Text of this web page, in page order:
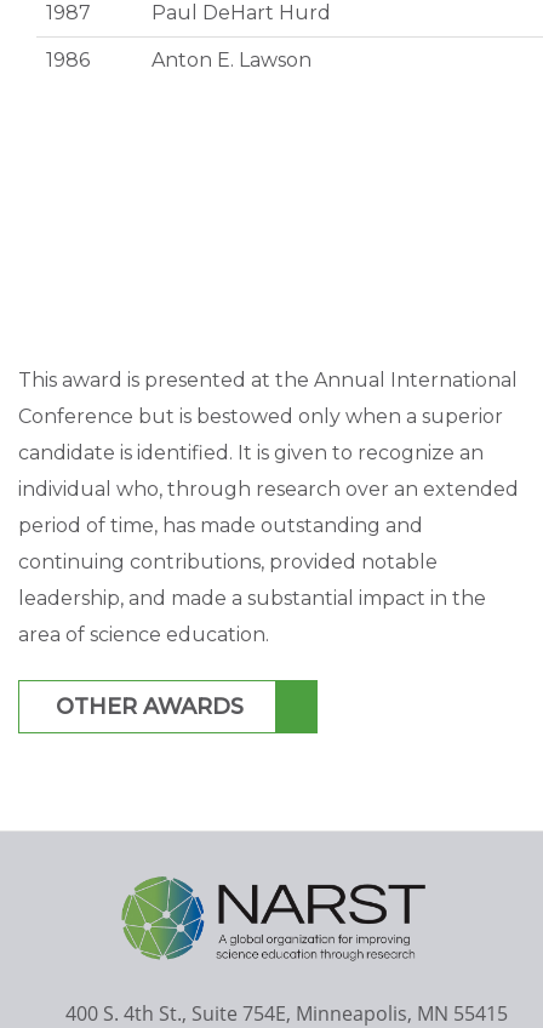
1987 Paul DeHart Hurd
1986 Anton E. Lawson
This award is presented at the Annual International
Conference but is bestowed only when a superior
candidate is identified. It is given to recognize an
individual who, through research over an extended
period of time, has made outstanding and
continuing contributions, provided notable
leadership, and made a substantial impact in the
area of science education.
OTHER AWARDS
400 S. 4th St., Suite 754E, Minneapolis, MN 55415